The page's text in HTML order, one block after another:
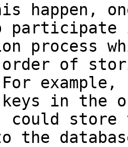
happen,
participate
process
of
For
keys in the
could
the